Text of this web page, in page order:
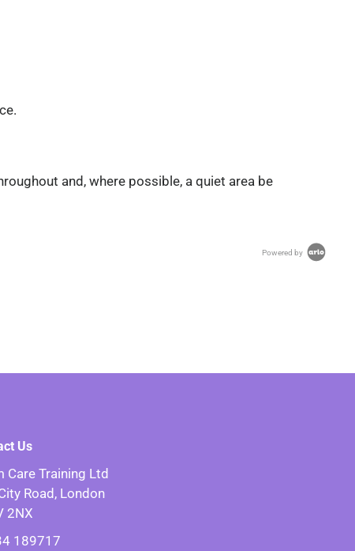
and, where possible, a quiet area be
Powered by
Us
Care Training Ltd
Road, London
2NX
189717